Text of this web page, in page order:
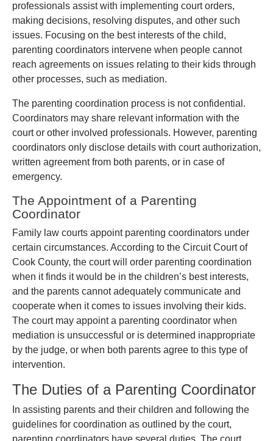
professionals assist with implementing court orders,
making decisions, resolving disputes, and other such
issues. Focusing on the best interests of the child,
parenting coordinators intervene when people cannot
reach agreements on issues relating to their kids through
other processes, such as mediation.
The parenting coordination process is not confidential.
Coordinators may share relevant information with the
court or other involved professionals. However, parenting
coordinators only disclose details with court authorization,
written agreement from both parents, or in case of
emergency.
The Appointment of a Parenting
Coordinator
Family law courts appoint parenting coordinators under
certain circumstances. According to the Circuit Court of
Cook County, the court will order parenting coordination
when it finds it would be in the children’s best interests,
and the parents cannot adequately communicate and
cooperate when it comes to issues involving their kids.
The court may appoint a parenting coordinator when
mediation is unsuccessful or is determined inappropriate
by the judge, or when both parents agree to this type of
intervention.
The Duties of a Parenting Coordinator
In assisting parents and their children and following the
guidelines for coordination as outlined by the court,
parenting coordinators have several duties. The court